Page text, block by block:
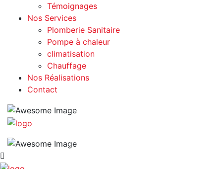
Témoignages
Nos Services
Plomberie Sanitaire
Pompe à chaleur
climatisation
Chauffage
Nos Réalisations
Contact